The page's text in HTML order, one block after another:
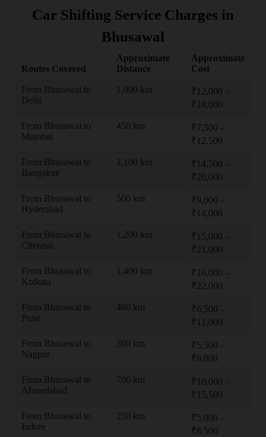
Car Shifting Service Charges in
Bhusawal
Routes Covered
Approximate
Distance
Approximate
Cost
From Bhusawal to
Delhi
1,000 km
₹12,000 –
₹18,000
From Bhusawal to
Mumbai
450 km
₹7,500 –
₹12,500
From Bhusawal to
Bangalore
1,100 km
₹14,500 –
₹20,000
From Bhusawal to
Hyderabad
500 km
₹9,000 –
₹14,000
From Bhusawal to
Chennai
1,200 km
₹15,000 –
₹21,000
From Bhusawal to
Kolkata
1,400 km
₹16,000 –
₹22,000
From Bhusawal to
Pune
400 km
₹6,500 –
₹11,000
From Bhusawal to
Nagpur
300 km
₹5,500 –
₹9,000
From Bhusawal to
Ahmedabad
700 km
₹10,000 –
₹15,500
From Bhusawal to
Indore
250 km
₹5,000 –
₹8,500